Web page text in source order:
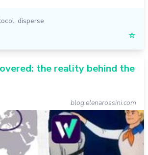
, disperse
☆
the reality behind the
blog.elenarossini.com